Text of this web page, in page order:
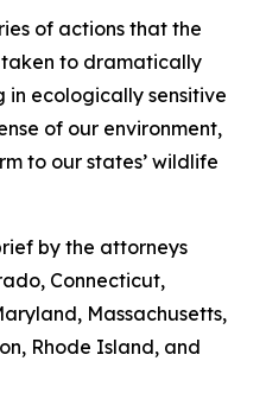
of actions that the
to dramatically
in ecologically sensitive
of our environment,
to our states’ wildlife
by the attorneys
Connecticut,
Massachusetts,
Rhode Island, and